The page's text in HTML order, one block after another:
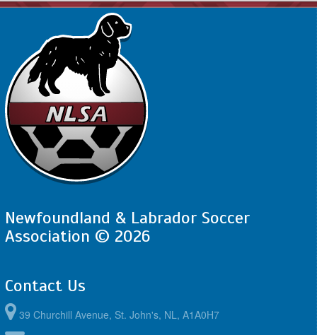
Newfoundland & Labrador Soccer
Association © 2026
Contact Us
39 Churchill Avenue, St. John's, NL, A1A0H7